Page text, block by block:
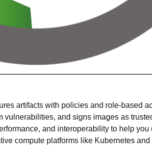
artifacts with policies and role-based
vulnerabilities, and signs images as
and interoperability to help you
compute platforms like Kubernetes and